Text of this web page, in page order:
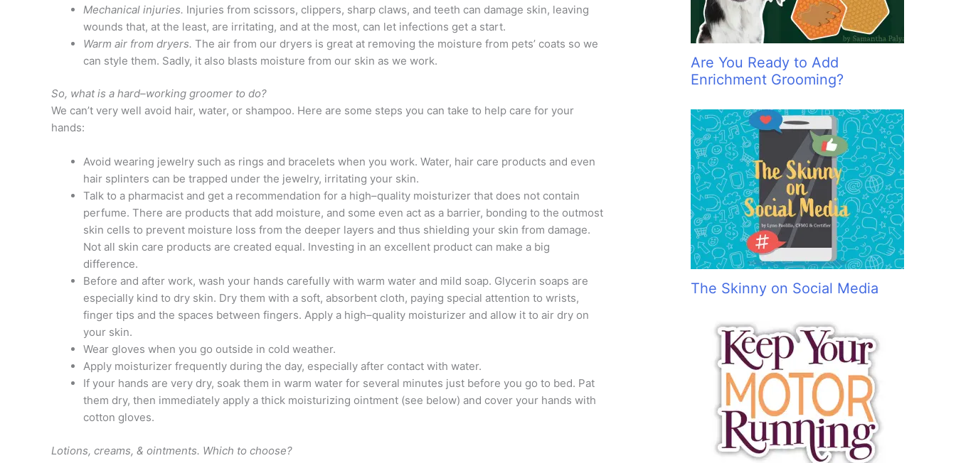
Mechanical injuries. Injuries from scissors, clippers, sharp claws, and teeth can damage skin, leaving
wounds that, at the least, are irritating, and at the most, can let infections get a start.
Warm air from dryers. The air from our dryers is great at removing the moisture from pets’ coats so we
can style them. Sadly, it also blasts moisture from our skin as we work.
So, what is a hard–working groomer to do?
We can’t very well avoid hair, water, or shampoo. Here are some steps you can take to help care for your
hands:
Avoid wearing jewelry such as rings and bracelets when you work. Water, hair care products and even
hair splinters can be trapped under the jewelry, irritating your skin.
Talk to a pharmacist and get a recommendation for a high–quality moisturizer that does not contain
perfume. There are products that add moisture, and some even act as a barrier, bonding to the outmost
skin cells to prevent moisture loss from the deeper layers and thus shielding your skin from damage.
Not all skin care products are created equal. Investing in an excellent product can make a big
difference.
Before and after work, wash your hands carefully with warm water and mild soap. Glycerin soaps are
especially kind to dry skin. Dry them with a soft, absorbent cloth, paying special attention to wrists,
finger tips and the spaces between fingers. Apply a high–quality moisturizer and allow it to air dry on
your skin.
Wear gloves when you go outside in cold weather.
Apply moisturizer frequently during the day, especially after contact with water.
If your hands are very dry, soak them in warm water for several minutes just before you go to bed. Pat
them dry, then immediately apply a thick moisturizing ointment (see below) and cover your hands with
cotton gloves.
Lotions, creams, & ointments. Which to choose?
Are You Ready to Add
Enrichment Grooming?
The Skinny on Social Media